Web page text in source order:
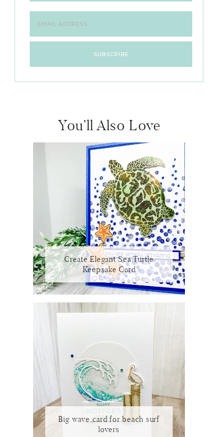
You’ll Also Love
Create Elegant Sea Turtle
Keepsake Card
Big wave card for beach surf
lovers